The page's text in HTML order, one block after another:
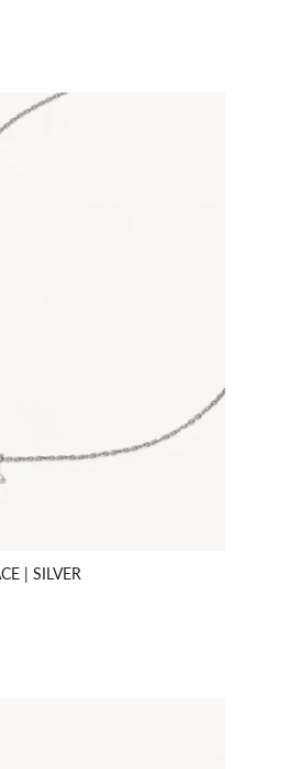
| SILVER